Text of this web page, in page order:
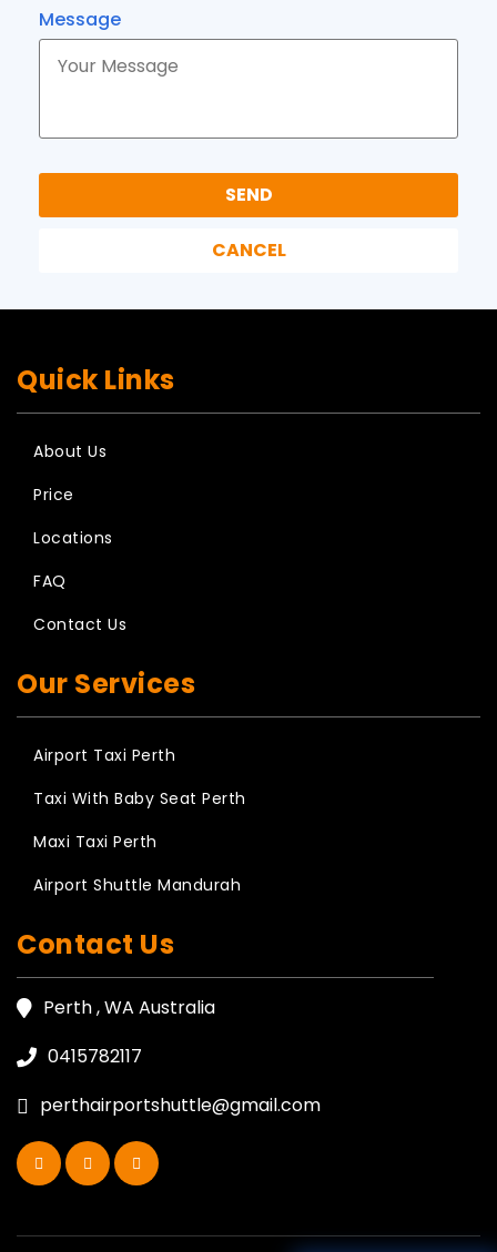
Message
Quick Links
About Us
Price
Locations
FAQ
Contact Us
Our Services
Airport Taxi Perth
Taxi With Baby Seat Perth
Maxi Taxi Perth
Airport Shuttle Mandurah
Contact Us
Perth , WA Australia
0415782117
perthairportshuttle@gmail.com